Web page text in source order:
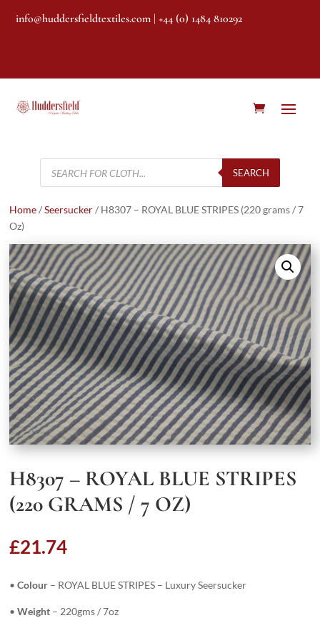
info@huddersfieldtextiles.com | +44 (0) 1484 810292
Products
search
SEARCH
Home/Seersucker/ H8307 – ROYAL BLUE STRIPES (220 grams / 7
Oz)
H8307 – ROYAL BLUE STRIPES
(220 GRAMS / 7 OZ)
£21.74
•Colour – ROYAL BLUE STRIPES – Luxury Seersucker
•Weight – 220gms / 7oz